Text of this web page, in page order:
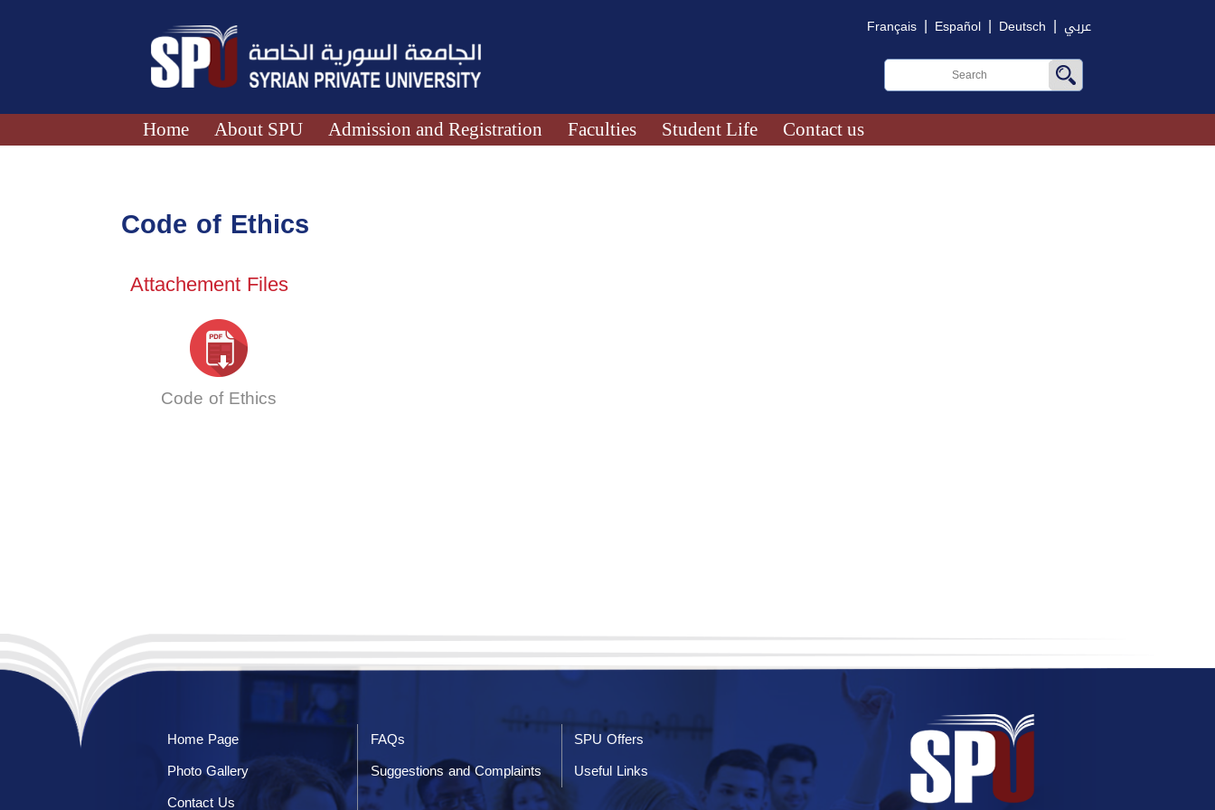
Français | Español | Deutsch | عربي
Home About SPU Admission and Registration Faculties Student Life Contact us
Code of Ethics
Attachement Files
Code of Ethics
Home Page FAQs
SPU Offers
Photo Gallery
Suggestions and Complaints
Useful Links
Contact Us